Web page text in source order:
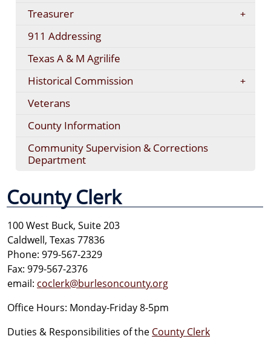
Treasurer
911 Addressing
Texas A & M Agrilife
Historical Commission
Veterans
County Information
Community Supervision & Corrections
Department
County Clerk
100 West Buck, Suite 203
Caldwell, Texas 77836
Phone: 979-567-2329
Fax: 979-567-2376
email: coclerk@burlesoncounty.org
Office Hours: Monday-Friday 8-5pm
Duties & Responsibilities of the County Clerk